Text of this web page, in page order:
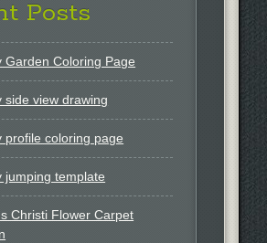
Posts
Garden Coloring Page
side view drawing
profile coloring page
jumping template
Christi Flower Carpet